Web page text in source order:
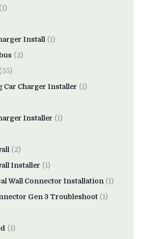
(1)
Install (1)
(2)
Car Charger Installer (1)
Installer (1)
(2)
Installer (1)
Wall Connector Installation (1)
Gen 3 Troubleshoot (1)
(1)